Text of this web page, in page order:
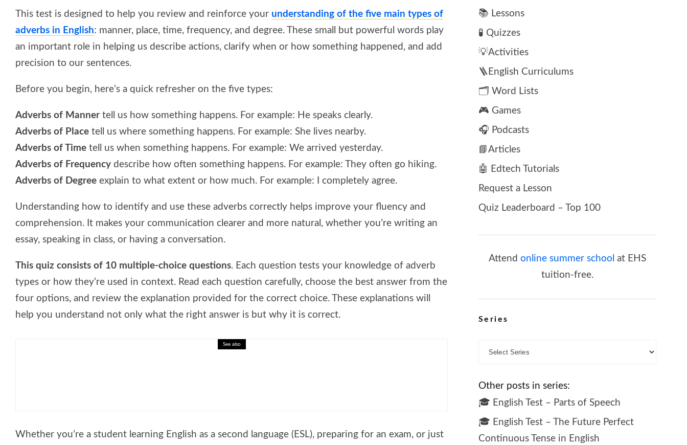
This test is designed to help you review and reinforce your understanding of the five main types of
adverbs in English: manner, place, time, frequency, and degree. These small but powerful words play
an important role in helping us describe actions, clarify when or how something happened, and add
precision to our sentences.
Before you begin, here’s a quick refresher on the five types:
Adverbs of Manner tell us how something happens. For example: He speaks clearly.
Adverbs of Place tell us where something happens. For example: She lives nearby.
Adverbs of Time tell us when something happens. For example: We arrived yesterday.
Adverbs of Frequency describe how often something happens. For example: They often go hiking.
Adverbs of Degree explain to what extent or how much. For example: I completely agree.
Understanding how to identify and use these adverbs correctly helps improve your fluency and
comprehension. It makes your communication clearer and more natural, whether you’re writing an
essay, speaking in class, or having a conversation.
This quiz consists of 10 multiple-choice questions. Each question tests your knowledge of adverb
types or how they’re used in context. Read each question carefully, choose the best answer from the
four options, and review the explanation provided for the correct choice. These explanations will
help you understand not only what the right answer is but why it is correct.
See also
Whether you’re a student learning English as a second language (ESL), preparing for an exam, or just
📚 Lessons
🧪 Quizzes
💡Activities
🪜English Curriculums
🗂️ Word Lists
🎮 Games
🎧 Podcasts
📘Articles
🤖 Edtech Tutorials
Request a Lesson
Quiz Leaderboard – Top 100
Attend online summer school at EHS
tuition-free.
Series
Other posts in series:
🎓 English Test – Parts of Speech
🎓 English Test – The Future Perfect
Continuous Tense in English